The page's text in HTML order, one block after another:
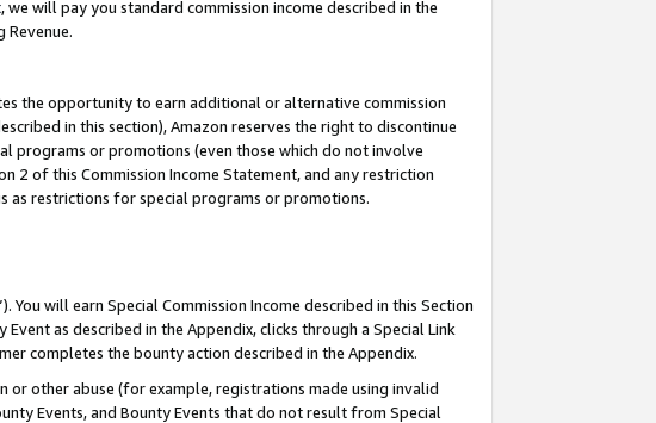
, we will pay you standard commission income described in the
Revenue.
the opportunity to earn additional or alternative commission
in this section), Amazon reserves the right to discontinue
programs or promotions (even those which do not involve
2 of this Commission Income Statement, and any restriction
as restrictions for special programs or promotions.
You will earn Special Commission Income described in this Section
as described in the Appendix, clicks through a Special Link
completes the bounty action described in the Appendix.
or other abuse (for example, registrations made using invalid
Events, and Bounty Events that do not result from Special